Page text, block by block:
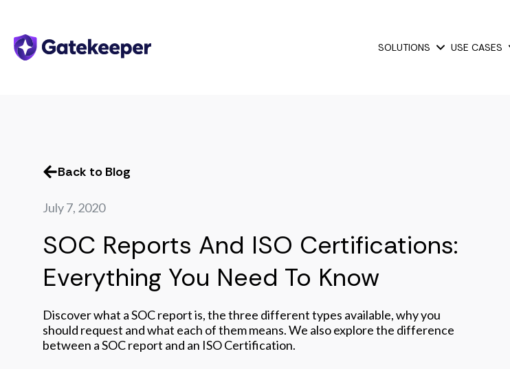
SOLUTIONS ShowUSE CASES
Back to Blog
July 7, 2020
SOC Reports And ISO Certifications:
Everything You Need To Know
Discover what a SOC report is, the three different types available, why you
should request and what each of them means. We also explore the difference
between a SOC report and an ISO Certification.